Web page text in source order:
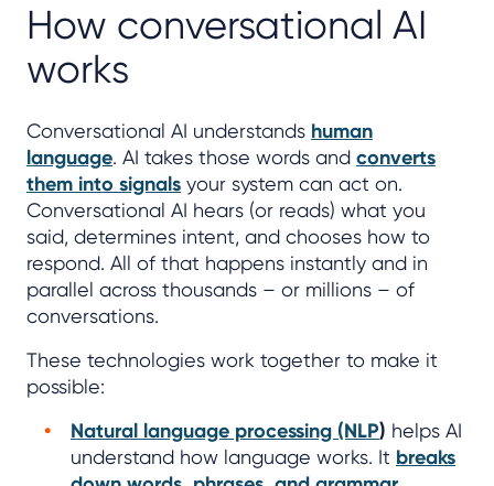
How conversational AI
works
Conversational AI understands human
language. AI takes those words and converts
them into signals your system can act on.
Conversational AI hears (or reads) what you
said, determines intent, and chooses how to
respond. All of that happens instantly and in
parallel across thousands – or millions – of
conversations.
These technologies work together to make it
possible:
Natural language processing (NLP) helps AI
understand how language works. It breaks